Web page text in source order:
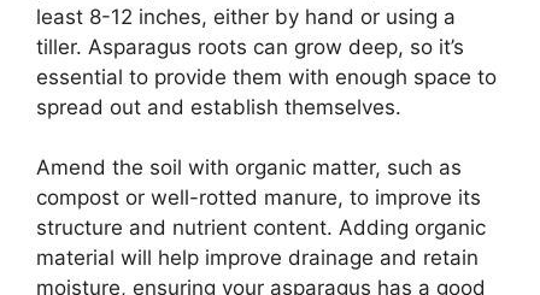
least 8-12 inches, either by hand or using a
tiller. Asparagus roots can grow deep, so it’s
essential to provide them with enough space to
spread out and establish themselves.
Amend the soil with organic matter, such as
compost or well-rotted manure, to improve its
structure and nutrient content. Adding organic
material will help improve drainage and retain
moisture, ensuring your asparagus has a good